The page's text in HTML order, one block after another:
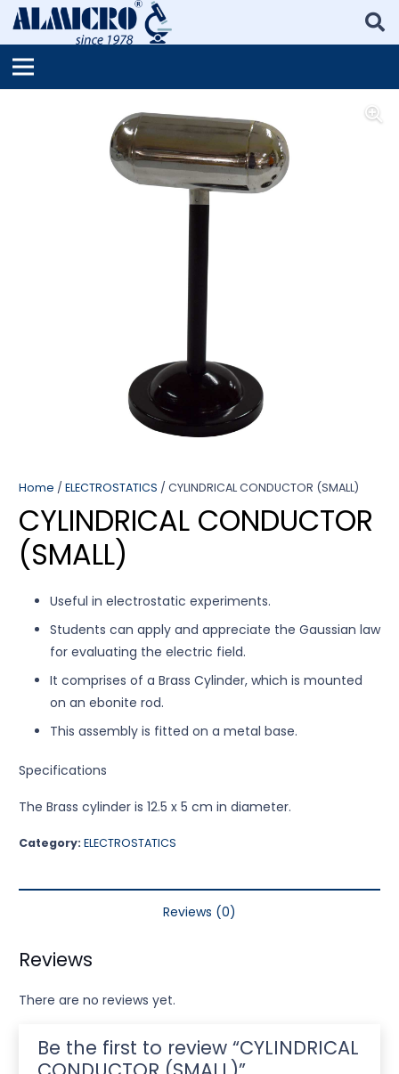
Home / ELECTROSTATICS / CYLINDRICAL CONDUCTOR (SMALL)
CYLINDRICAL CONDUCTOR
(SMALL)
Useful in electrostatic experiments.
Students can apply and appreciate the Gaussian law
for evaluating the electric field.
It comprises of a Brass Cylinder, which is mounted
on an ebonite rod.
This assembly is fitted on a metal base.
Specifications
The Brass cylinder is 12.5 x 5 cm in diameter.
Category: ELECTROSTATICS
Reviews (0)
Reviews
There are no reviews yet.
Be the first to review “CYLINDRICAL